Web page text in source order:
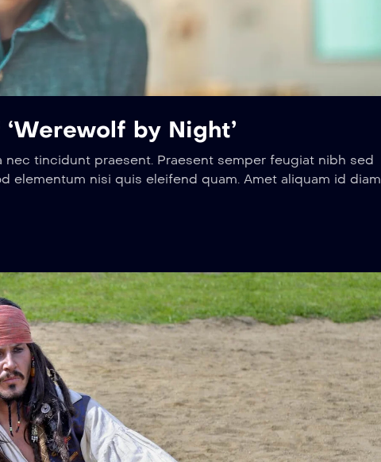
by Night’
tincidunt praesent. Praesent semper feugiat nibh sed
elementum nisi quis eleifend quam. Amet aliquam id diam